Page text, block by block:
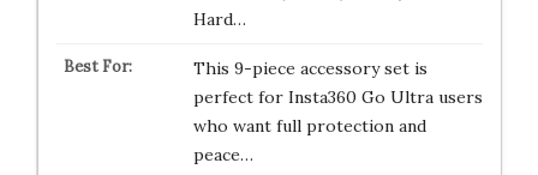
Hard…
This 9-piece accessory set is
perfect for Insta360 Go Ultra users
who want full protection and
peace…